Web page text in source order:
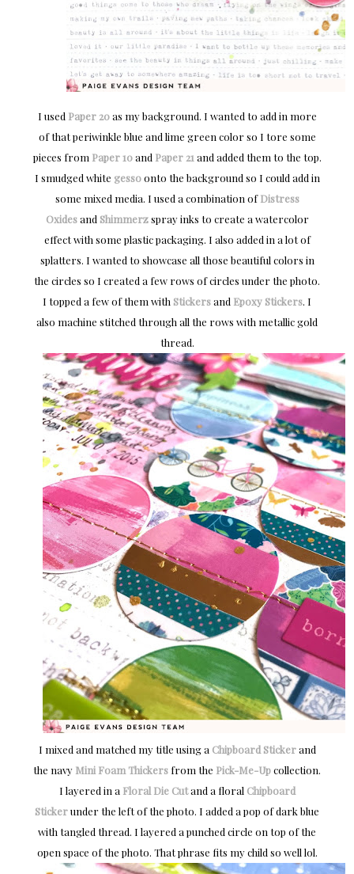
I used Paper 20as my background. I wanted to add in more
of that periwinkle blue and lime green color so I tore some
pieces from Paper 10and Paper 21 and added them to the top.
I smudged white gessoonto the background so I could add in
some mixed media. I used a combination ofDistress
Oxidesand Shimmerzspray inks to create a watercolor
effect with some plastic packaging. I also added in a lot of
splatters. I wanted to showcase all those beautiful colors in
the circles so I created a few rows of circles under the photo.
I topped a few of them with Stickersand Epoxy Stickers. I
also machine stitched through all the rows with metallic gold
thread.
I mixed and matched my title using a Chipboard Stickerand
the navy Mini Foam Thickers from the Pick-Me-Upcollection.
I layered in a Floral Die Cutand a floral Chipboard
Stickerunder the left of the photo. I added a pop of dark blue
with tangled thread. I layered a punched circle on top of the
open space of the photo. That phrase fits my child so well lol.